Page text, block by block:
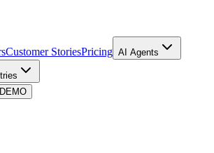
Customer StoriesPricing AI Agents